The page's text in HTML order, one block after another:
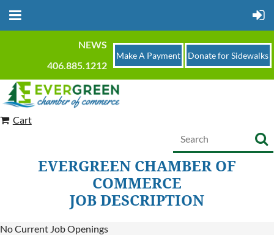
NEWS
406.885.1212
Make A Payment Donate for Sidewalks
Cart
EVERGREEN CHAMBER OF
COMMERCE
JOB DESCRIPTION
No Current Job Openings